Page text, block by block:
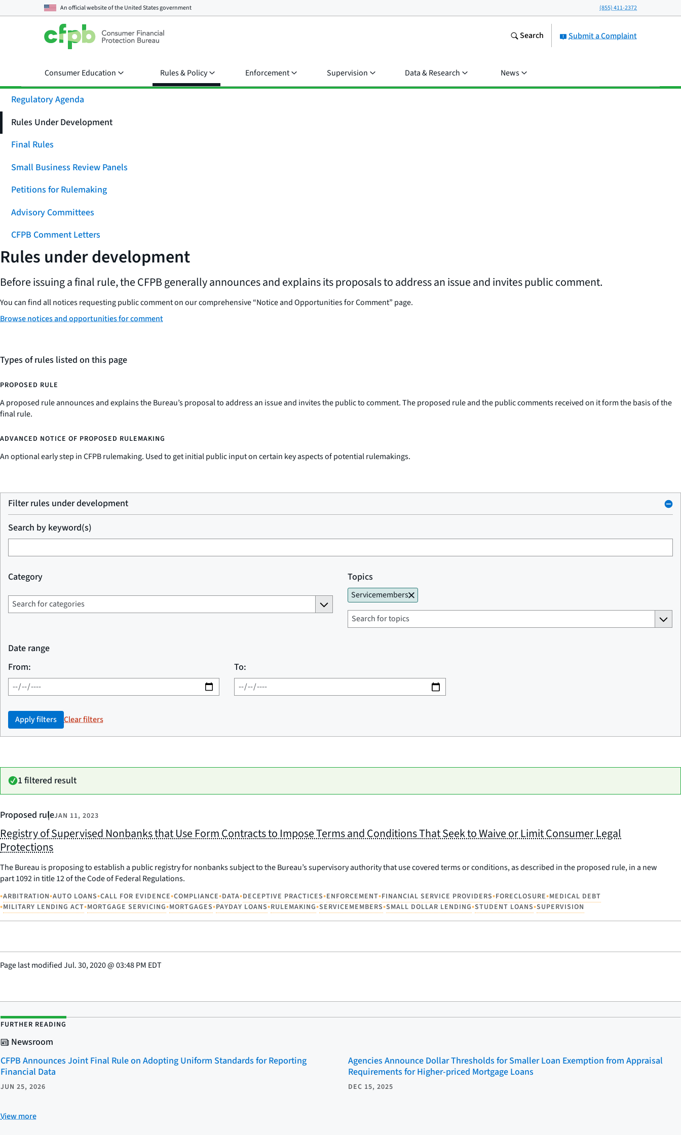
An official website of theUnited States government (855) 411-2372
Submit a Complaint
Search
Consumer Education Rules & Policy Enforcement Supervision Data & Research News
Regulatory Agenda
Rules Under Development
Final Rules
Small Business Review Panels
Petitions for Rulemaking
Advisory Committees
CFPB Comment Letters
Rules under development
Before issuing a final rule, the CFPB generally announces and explains its proposals to address an issue and invites public comment.
You can find all notices requesting public comment on our comprehensive “Notice and Opportunities for Comment” page.
Browse notices and opportunities for comment
Types of rules listed on this page
PROPOSED RULE
A proposed rule announces and explains the Bureau’s proposal to address an issue and invites the public to comment. The proposed rule and the public comments received on it form the basis of the
final rule.
ADVANCED NOTICE OF PROPOSED RULEMAKING
An optional early step in CFPB rulemaking. Used to get initial public input on certain key aspects of potential rulemakings.
Filter rules under development
Search by keyword(s)
Category Topics
Servicemembers
Date range
From:
To:
Apply filters Clear filters
1 filtered result
Proposed ruleJAN 11, 2023
Registry of Supervised Nonbanks that Use Form Contracts to Impose Terms and Conditions That Seek to Waive or Limit Consumer Legal
Protections
The Bureau is proposing to establish a public registry for nonbanks subject to the Bureau’s supervisory authority that use covered terms or conditions, as described in the proposed rule, in a new
part 1092 in title 12 of the Code of Federal Regulations.
•ARBITRATION•AUTO LOANS•CALL FOR EVIDENCE•COMPLIANCE•DATA•DECEPTIVE PRACTICES•ENFORCEMENT•FINANCIAL SERVICE PROVIDERS•FORECLOSURE•MEDICAL DEBT
•MILITARY LENDING ACT•MORTGAGE SERVICING•MORTGAGES•PAYDAY LOANS•RULEMAKING•SERVICEMEMBERS•SMALL DOLLAR LENDING•STUDENT LOANS•SUPERVISION
Page last modifiedJul. 30, 2020@03:48 PM EDT
FURTHER READING
Newsroom
CFPB Announces Joint Final Rule on Adopting Uniform Standards for Reporting
Financial Data
JUN 25, 2026
Agencies Announce Dollar Thresholds for Smaller Loan Exemption from Appraisal
Requirements for Higher-priced Mortgage Loans
DEC 15, 2025
View more